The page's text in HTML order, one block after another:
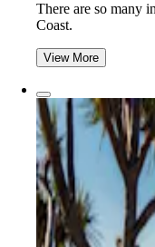
There are so many
Coast.
View More